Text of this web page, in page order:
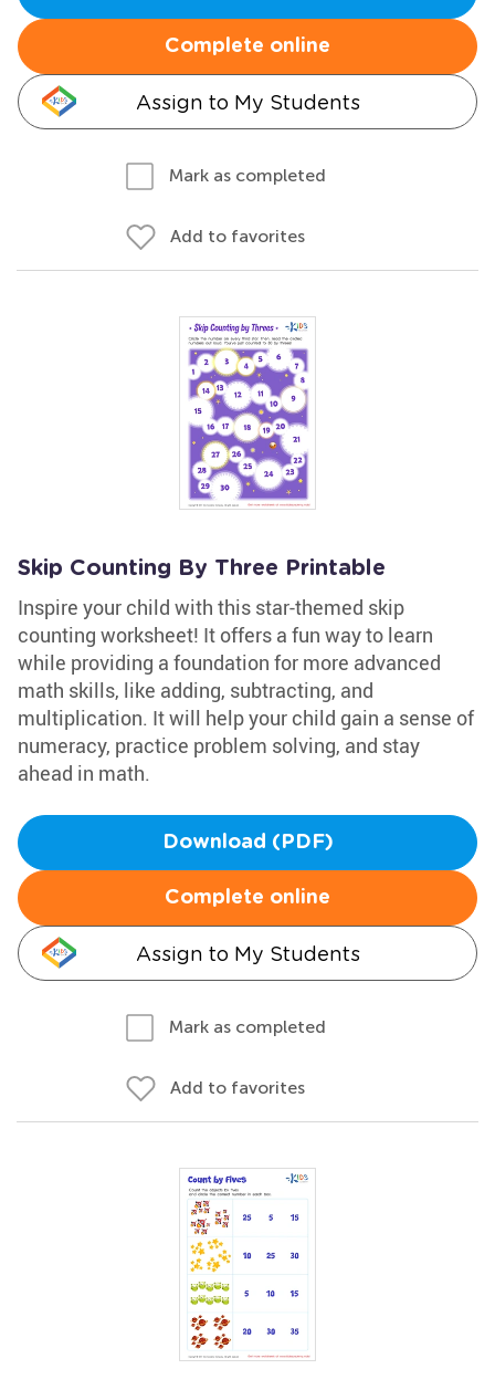
Complete online
Assign to My Students
Mark as completed
Add to favorites
Skip Counting By Three Printable
Inspire your child with this star-themed skip
counting worksheet! It offers a fun way to learn
while providing a foundation for more advanced
math skills, like adding, subtracting, and
multiplication. It will help your child gain a sense of
numeracy, practice problem solving, and stay
ahead in math.
Download (PDF)
Complete online
Assign to My Students
Mark as completed
Add to favorites